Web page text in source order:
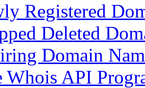
Registered
Deleted
Domain
Whois API